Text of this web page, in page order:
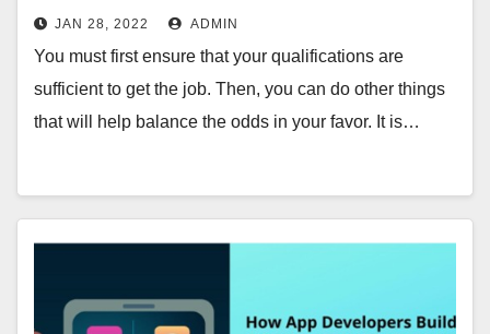
JAN 28, 2022 ADMIN
You must first ensure that your qualifications are
sufficient to get the job. Then, you can do other things
that will help balance the odds in your favor. It is…